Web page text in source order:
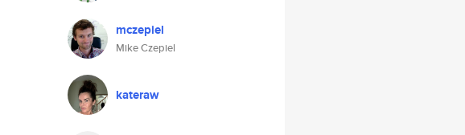
mczepiel
Mike Czepiel
kateraw